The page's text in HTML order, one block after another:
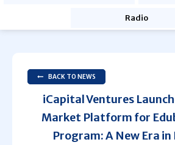
Radio
BACK TO NEWS
iCapital Ventures
Market Platform for
Program: A New Era in